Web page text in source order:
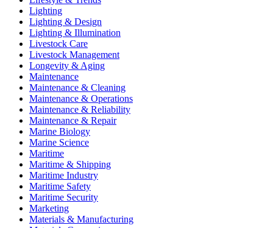
Lighting
Lighting & Design
Lighting & Illumination
Livestock Care
Livestock Management
Longevity & Aging
Maintenance
Maintenance & Cleaning
Maintenance & Operations
Maintenance & Reliability
Maintenance & Repair
Marine Biology
Marine Science
Maritime
Maritime & Shipping
Maritime Industry
Maritime Safety
Maritime Security
Marketing
Materials & Manufacturing